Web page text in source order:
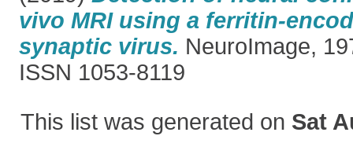
vivo MRI using a ferritin-
synaptic virus. NeuroImage,
ISSN 1053-8119
This list was generated on Sat